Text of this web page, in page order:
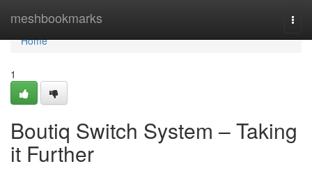
meshbookmarks
Home
Home
1
Boutiq Switch System – Taking
it Further